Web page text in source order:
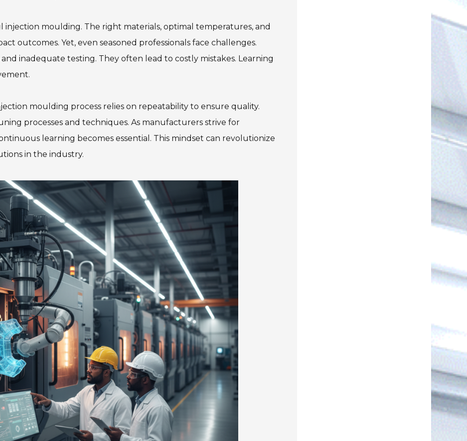
moulding. The right materials, optimal temperatures, and
outcomes. Yet, even seasoned professionals face challenges.
inadequate testing. They often lead to costly mistakes. Learning
moulding process relies on repeatability to ensure quality.
processes and techniques. As manufacturers strive for
learning becomes essential. This mindset can revolutionize
in the industry.